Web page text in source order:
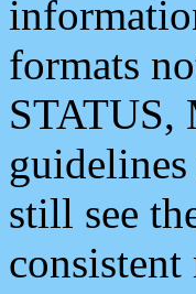
formats
STATUS,
still see